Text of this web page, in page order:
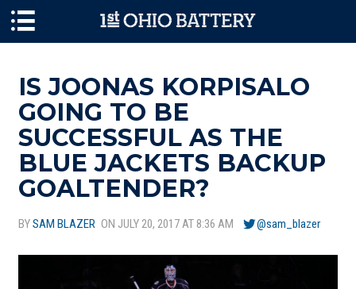
IS JOONAS KORPISALO
GOING TO BE
SUCCESSFUL AS THE
BLUE JACKETS BACKUP
GOALTENDER?
BYSAM BLAZER ON JULY 20, 2017 AT 8:36 AM @sam_blazer